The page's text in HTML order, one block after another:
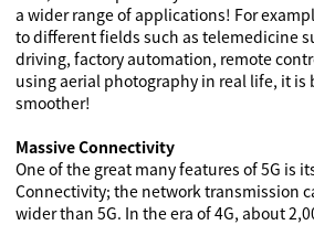
a wider range of applications! For
to different fields such as telemedicine
driving, factory automation, remote
using aerial photography in real life, it is
smoother!
Massive Connectivity
One of the great many features of 5G is
Connectivity; the network transmission
wider than 5G. In the era of 4G, about